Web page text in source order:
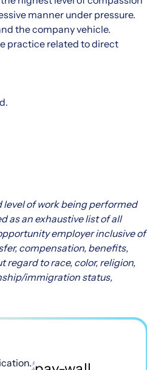
manner under pressure.
the company vehicle.
practice related to direct
of work being performed
as an exhaustive list of all
employer inclusive of
compensation, benefits,
to race, color, religion,
immigration status,